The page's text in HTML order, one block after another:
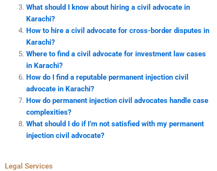
What should I know about hiring a civil advocate in
Karachi?
How to hire a civil advocate for cross-border disputes in
Karachi?
Where to find a civil advocate for investment law cases
in Karachi?
How do I find a reputable permanent injection civil
advocate in Karachi?
How do permanent injection civil advocates handle case
complexities?
What should I do if I’m not satisfied with my permanent
injection civil advocate?
Legal Services